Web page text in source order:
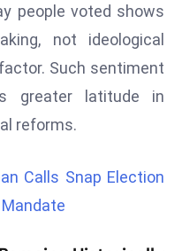
a
u
n
e
AI
people voted shows
not ideological
Such sentiment
greater latitude in
reforms.
Calls Snap Election